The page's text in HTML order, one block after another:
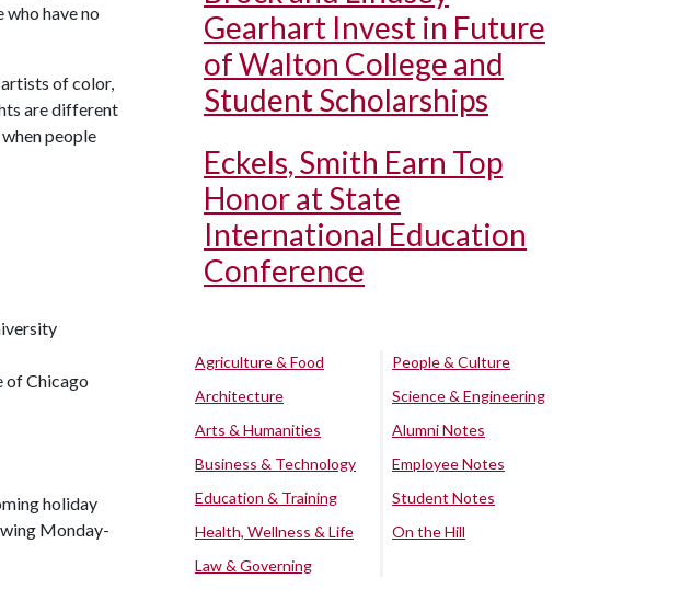
have no
of color,
are different
people
of Chicago
holiday
Monday-
Gearhart Invest in Future
of Walton College and
Student Scholarships
Eckels, Smith Earn Top
Honor at State
International Education
Conference
Agriculture & Food
Architecture
Arts & Humanities
Business & Technology
Education & Training
Health, Wellness & Life
Law & Governing
People & Culture
Science & Engineering
Alumni Notes
Employee Notes
Student Notes
On the Hill